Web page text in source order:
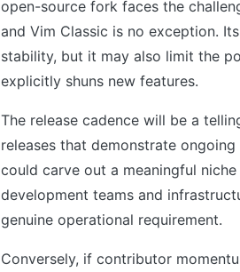
open-source fork faces the
and Vim Classic is no exception.
stability, but it may also limit the
explicitly shuns new features.
The release cadence will be a
releases that demonstrate
could carve out a meaningful
development teams and
genuine operational requirement.
Conversely, if contributor